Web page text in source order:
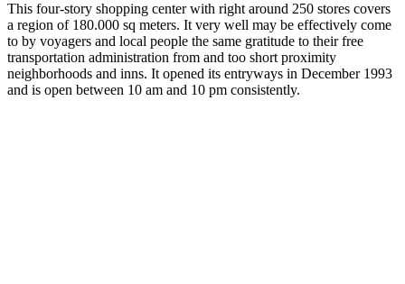
This four-story shopping center with right around 250 stores covers
a region of 180.000 sq meters. It very well may be effectively come
to by voyagers and local people the same gratitude to their free
transportation administration from and too short proximity
neighborhoods and inns. It opened its entryways in December 1993
and is open between 10 am and 10 pm consistently.